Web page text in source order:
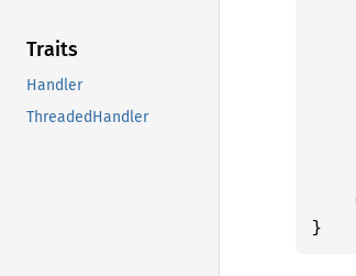
Traits
Handler
ThreadedHandler
}